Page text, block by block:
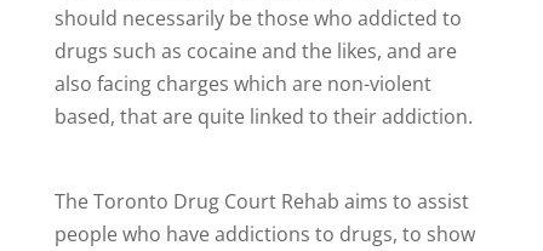
should necessarily be those who addicted to
drugs such as cocaine and the likes, and are
also facing charges which are non-violent
based, that are quite linked to their addiction.
The Toronto Drug Court Rehab aims to assist
people who have addictions to drugs, to show